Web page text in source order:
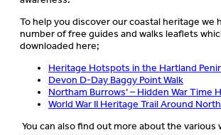
To help you discover our coastal heritage we
number of free guides and walks leaflets
downloaded here;
Heritage Hotspots in the Hartland
Devon D-Day Baggy Point Walk
Northam Burrows’ – Hidden War Time
World War II Heritage Trail Around
You can also find out more about the various